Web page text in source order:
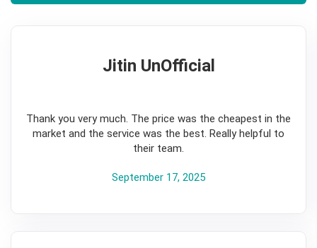
Jitin UnOfficial
Thank you very much. The price was the cheapest in the
market and the service was the best. Really helpful to
their team.
September 17, 2025